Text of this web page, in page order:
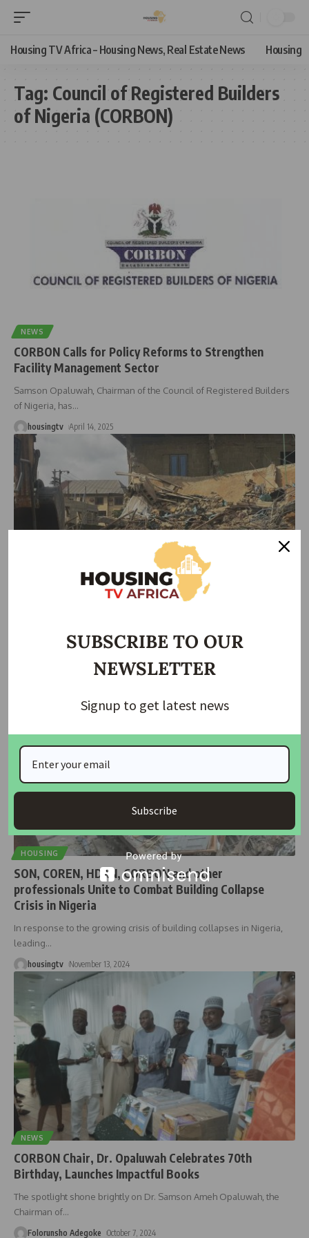
Housing TV Africa – Housing News, Real Estate News Housing
Tag: Council of Registered Builders
of Nigeria (CORBON)
NEWS
CORBON Calls for Policy Reforms to Strengthen
Facility Management Sector
Samson Opaluwah, Chairman of the Council of Registered Builders
of Nigeria, has…
housingtv April 14, 2025
HOUSING NEWS
Building Collapses
HOUSING
SON, COREN, HDAN, CORBON and other
professionals Unite to Combat Building Collapse
Crisis in Nigeria
In response to the growing crisis of building collapses in Nigeria,
leading…
housingtv November 13, 2024
NEWS
CORBON Chair, Dr. Opaluwah Celebrates 70th
Birthday, Launches Impactful Books
The spotlight shone brightly on Dr. Samson Ameh Opaluwah, the
Chairman of…
Folorunsho Adegoke October 7, 2024
SUBSCRIBE TO OUR
NEWSLETTER
Signup to get latest news
Subscribe